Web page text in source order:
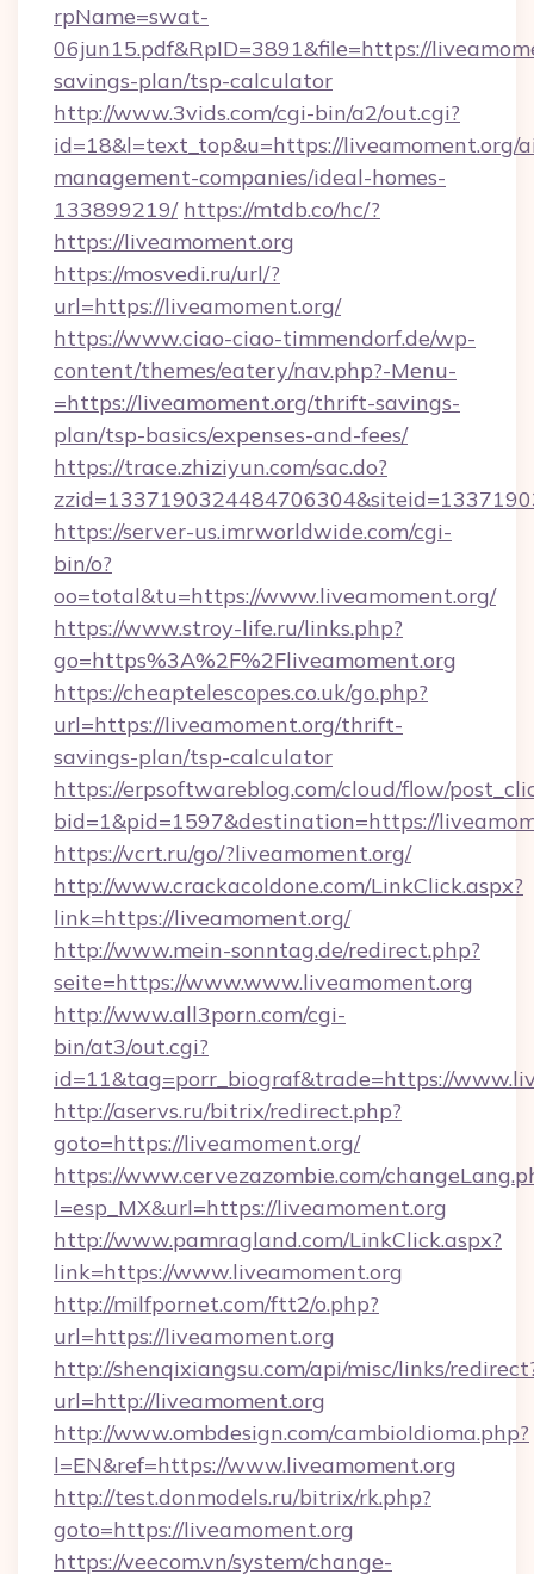
rpName=swat-
06jun15.pdf&RpID=3891&file=https://
savings-plan/tsp-calculator
http://www.3vids.com/cgi-bin/a2/out.cgi?
id=18&l=text_top&u=https://liveamoment.org/
management-companies/ideal-homes-
133899219/ https://mtdb.co/hc/?
https://liveamoment.org
https://mosvedi.ru/url/?
url=https://liveamoment.org/
https://www.ciao-ciao-timmendorf.de/wp-
content/themes/eatery/nav.php?-Menu-
=https://liveamoment.org/thrift-savings-
plan/tsp-basics/expenses-and-fees/
https://trace.zhiziyun.com/sac.do?
https://server-us.imrworldwide.com/cgi-
bin/o?
oo=total&tu=https://www.liveamoment.org/
https://www.stroy-life.ru/links.php?
go=https%3A%2F%2Fliveamoment.org
https://cheaptelescopes.co.uk/go.php?
url=https://liveamoment.org/thrift-
savings-plan/tsp-calculator
https://erpsoftwareblog.com/cloud/flow/
bid=1&pid=1597&destination=https://
https://vcrt.ru/go/?liveamoment.org/
http://www.crackacoldone.com/LinkClick.aspx?
link=https://liveamoment.org/
http://www.mein-sonntag.de/redirect.php?
seite=https://www.www.liveamoment.org
http://www.all3porn.com/cgi-
bin/at3/out.cgi?
id=11&tag=porr_biograf&trade=https://
http://aservs.ru/bitrix/redirect.php?
goto=https://liveamoment.org/
https://www.cervezazombie.com/
l=esp_MX&url=https://liveamoment.org
http://www.pamragland.com/LinkClick.aspx?
link=https://www.liveamoment.org
http://milfpornet.com/ftt2/o.php?
url=https://liveamoment.org
http://shenqixiangsu.com/api/misc/links/
url=http://liveamoment.org
http://www.ombdesign.com/cambioIdioma.php?
l=EN&ref=https://www.liveamoment.org
http://test.donmodels.ru/bitrix/rk.php?
goto=https://liveamoment.org
https://veecom.vn/system/change-